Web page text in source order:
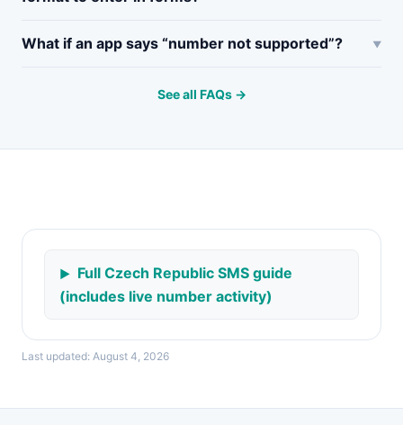
What if an app says “number not supported”?
See all FAQs →
Full Czech Republic SMS guide
(includes live number activity)
Last updated: August 4, 2026